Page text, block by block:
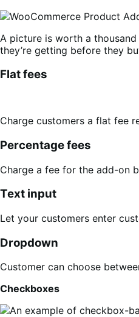
A picture is worth a
they’re getting before they
Flat fees
Charge customers a flat fee
Percentage fees
Charge a fee for the add-on
Text input
Let your customers enter
Dropdown
Customer can choose
Checkboxes